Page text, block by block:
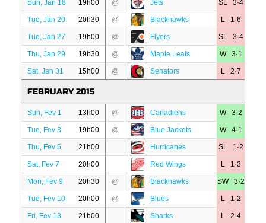
Sun, Jan 18 19h00 @ Jets SL 3·4
Tue, Jan 20 20h30 @ Blackhawks L 1·6
Tue, Jan 27 19h00 @ Flyers SL 3·4
Thu, Jan 29 19h30 @ Maple Leafs W 3·1
Sat, Jan 31 15h00 @ Senators L 2·7
FEBRUARY 2015
Sun, Fev 1 13h00 @ Canadiens W 3·2
Tue, Fev 3 19h00 @ Blue Jackets W 4·1
Thu, Fev 5 21h00 Hurricanes SL 1·2
Sat, Fev 7 20h00 Red Wings L 1·3
Mon, Fev 9 20h30 @ Blackhawks SW 3·2
Tue, Fev 10 20h00 @ Blues L 1·2
Fri, Fev 13 21h00 Sharks L 2·4